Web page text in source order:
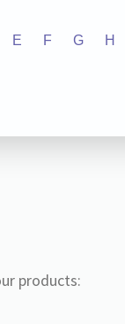
E F G H
products: